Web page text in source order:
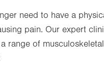
need to have a
pain. Our expert
range of